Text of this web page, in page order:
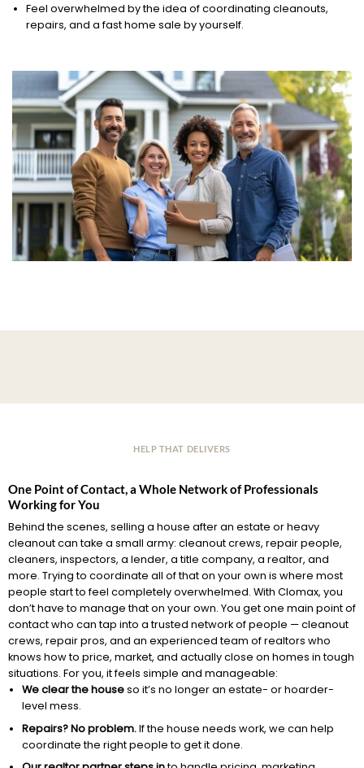
Feel overwhelmed by the idea of coordinating cleanouts,
repairs, and a fast home sale by yourself.
HELP THAT DELIVERS
One Point of Contact, a Whole Network of Professionals
Working for You
Behind the scenes, selling a house after an estate or heavy
cleanout can take a small army: cleanout crews, repair people,
cleaners, inspectors, a lender, a title company, a realtor, and
more. Trying to coordinate all of that on your own is where most
people start to feel completely overwhelmed. With Clomax, you
don’t have to manage that on your own. You get one main point of
contact who can tap into a trusted network of people — cleanout
crews, repair pros, and an experienced team of realtors who
knows how to price, market, and actually close on homes in tough
situations. For you, it feels simple and manageable:
We clear the houseso it’s no longer an estate- or hoarder-
level mess.
Repairs? No problem.If the house needs work, we can help
coordinate the right people to get it done.